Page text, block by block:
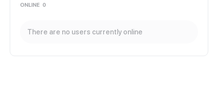
ONLINE 0
There are no users currently online